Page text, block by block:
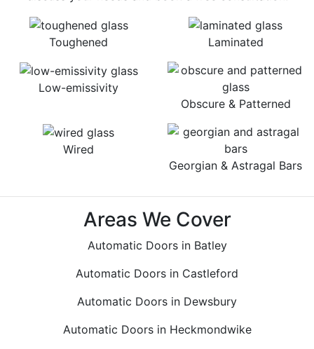
Toughened Laminated
Low-emissivity
Obscure & Patterned
Wired
Georgian & Astragal Bars
Areas We Cover
Automatic Doors in Batley
Automatic Doors in Castleford
Automatic Doors in Dewsbury
Automatic Doors in Heckmondwike